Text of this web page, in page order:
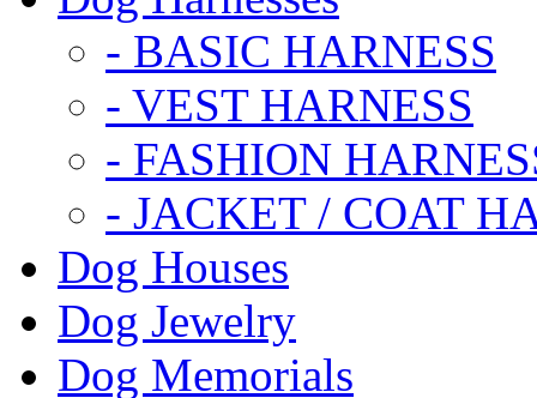
- BASIC HARNESS
- VEST HARNESS
- FASHION
- JACKET / COAT
Dog Houses
Dog Jewelry
Dog Memorials